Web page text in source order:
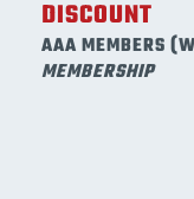
DISCOUNT
AAA MEMBERS
MEMBERSHIP